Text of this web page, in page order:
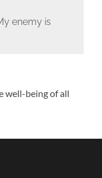
enemy is
well-being of all